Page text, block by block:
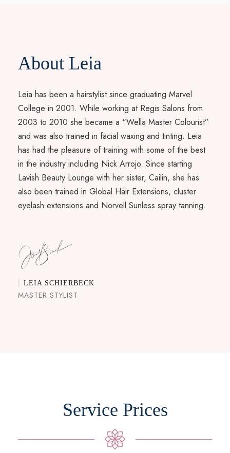
About Leia
Leia has been a hairstylist since graduating Marvel
College in 2001. While working at Regis Salons from
2003 to 2010 she became a “Wella Master Colourist”
and was also trained in facial waxing and tinting. Leia
has had the pleasure of training with some of the best
in the industry including Nick Arrojo. Since starting
Lavish Beauty Lounge with her sister, Cailin, she has
also been trained in Global Hair Extensions, cluster
eyelash extensions and Norvell Sunless spray tanning.
LEIA SCHIERBECK
MASTER STYLIST
Service Prices